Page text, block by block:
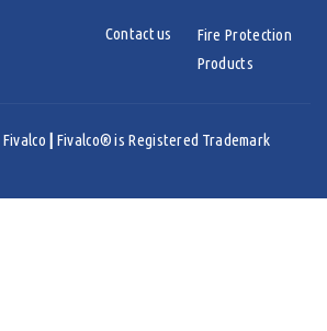
Contact us
Fire Protection
Products
Fivalco® is Registered Trademark